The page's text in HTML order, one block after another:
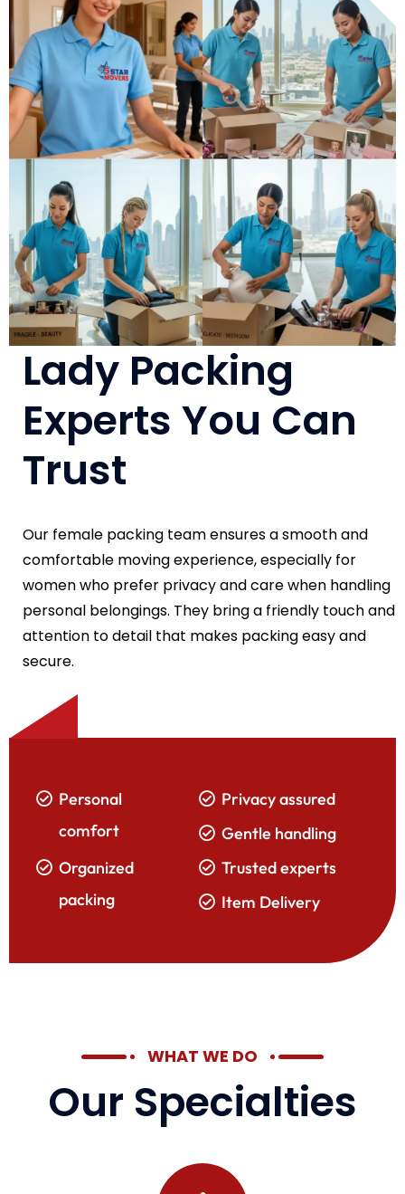
Lady Packing
Experts You Can
Trust
Our female packing team ensures a smooth and
comfortable moving experience, especially for
women who prefer privacy and care when handling
personal belongings. They bring a friendly touch and
attention to detail that makes packing easy and
secure.
Personal
comfort
Privacy assured
Gentle handling
Organized
packing
Trusted experts
Item Delivery
WHAT WE DO
Our Specialties